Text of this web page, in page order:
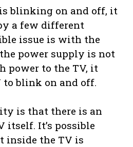
blinking on and off, it
a few different
issue is with the
power supply is not
power to the TV, it
to blink on and off.
is that there is an
itself. It’s possible
inside the TV is